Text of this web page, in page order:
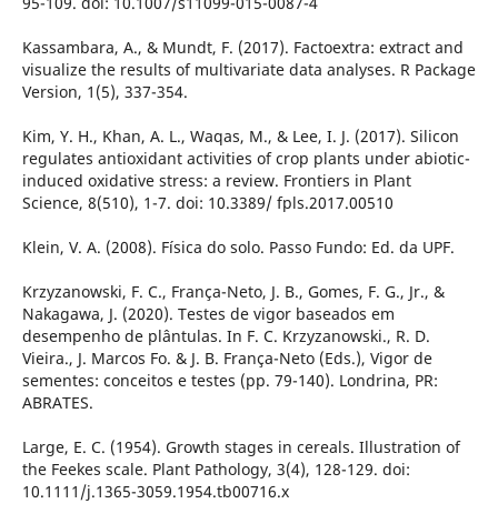
Kassambara, A., & Mundt, F. (2017). Factoextra: extract and
visualize the results of multivariate data analyses. R Package
Version, 1(5), 337-354.
Kim, Y. H., Khan, A. L., Waqas, M., & Lee, I. J. (2017). Silicon
regulates antioxidant activities of crop plants under abiotic-
induced oxidative stress: a review. Frontiers in Plant
Science, 8(510), 1-7. doi: 10.3389/ fpls.2017.00510
Klein, V. A. (2008). Física do solo. Passo Fundo: Ed. da UPF.
Krzyzanowski, F. C., França-Neto, J. B., Gomes, F. G., Jr., &
Nakagawa, J. (2020). Testes de vigor baseados em
desempenho de plântulas. In F. C. Krzyzanowski., R. D.
Vieira., J. Marcos Fo. & J. B. França-Neto (Eds.), Vigor de
sementes: conceitos e testes (pp. 79-140). Londrina, PR:
ABRATES.
Large, E. C. (1954). Growth stages in cereals. Illustration of
the Feekes scale. Plant Pathology, 3(4), 128-129. doi:
10.1111/j.1365-3059.1954.tb00716.x